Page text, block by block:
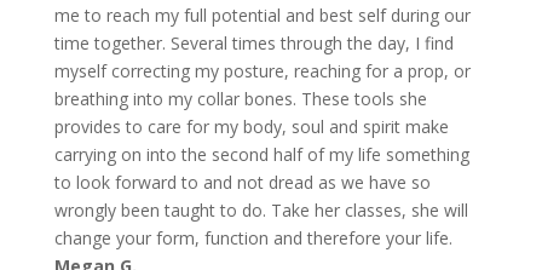
me to reach my full potential and best self during our
time together. Several times through the day, I find
myself correcting my posture, reaching for a prop, or
breathing into my collar bones. These tools she
provides to care for my body, soul and spirit make
carrying on into the second half of my life something
to look forward to and not dread as we have so
wrongly been taught to do. Take her classes, she will
change your form, function and therefore your life.